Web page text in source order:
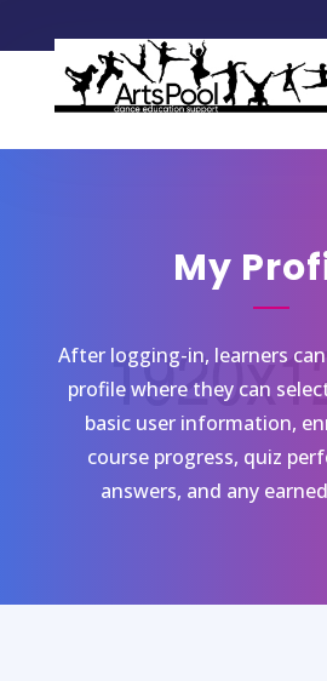
My
After logging-in, learners
profile where they can
basic user information,
course progress, quiz
answers, and any